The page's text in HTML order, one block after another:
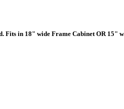
in 18" wide Frame Cabinet OR 15"